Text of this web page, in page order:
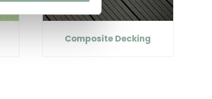
Composite Decking